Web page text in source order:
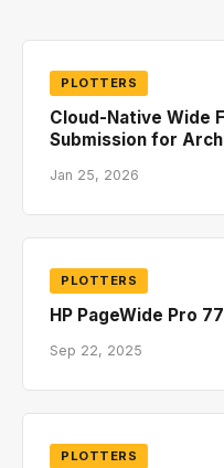
PLOTTERS
Cloud-Native Wide
Submission for
Jan 25, 2026
PLOTTERS
HP PageWide Pro
Sep 22, 2025
PLOTTERS